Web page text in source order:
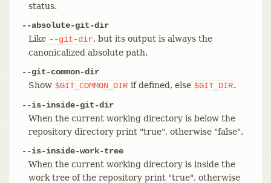
status.
--absolute-git-dir
Like --git-dir, but its output is always the
canonicalized absolute path.
--git-common-dir
Show $GIT_COMMON_DIR if defined, else $GIT_DIR.
--is-inside-git-dir
When the current working directory is below the
repository directory print "true", otherwise "false".
--is-inside-work-tree
When the current working directory is inside the
work tree of the repository print "true", otherwise